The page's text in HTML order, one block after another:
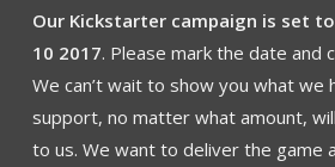
Our Kickstarter campaign is set
10 2017. Please mark the date and
We can’t wait to show you what we
support, no matter what amount,
to us. We want to deliver the game